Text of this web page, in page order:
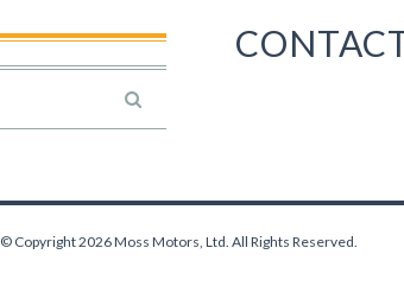
© Copyright 2026 Moss Motors, Ltd. All Rights Reserved.